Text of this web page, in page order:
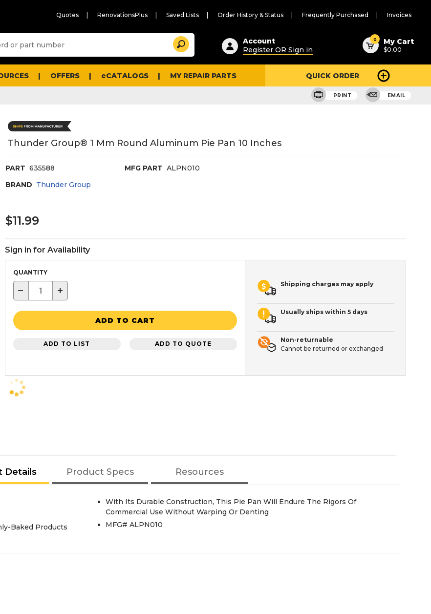
Quotes RenovationsPlus Saved Lists Order History & Status Frequently Purchased Invoices
Suggested
content
and
search
history
Search
Account
Register OR Sign in
0 My Cart
$0.00
OFFERS eCATALOGS MY REPAIR PARTS QUICK ORDER
PRINT EMAIL
Thunder Group® 1 Mm Round Aluminum Pie Pan 10 Inches
PART 635588 MFG PART ALPN010
BRAND Thunder Group
$11.99
Sign in for Availability
QUANTITY
− +
ADD TO CART
ADD TO LIST ADD TO QUOTE
Shipping charges may apply
Usually ships within 5 days
Non-returnable
Cannot be returned or exchanged
Details Product Specs Resources
Baked Products
With Its Durable Construction, This Pie Pan Will Endure The Rigors Of
Commercial Use Without Warping Or Denting
MFG# ALPN010